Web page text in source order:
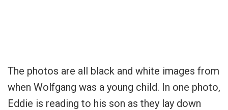
The photos are all black and white images from
when Wolfgang was a young child. In one photo,
Eddie is reading to his son as they lay down